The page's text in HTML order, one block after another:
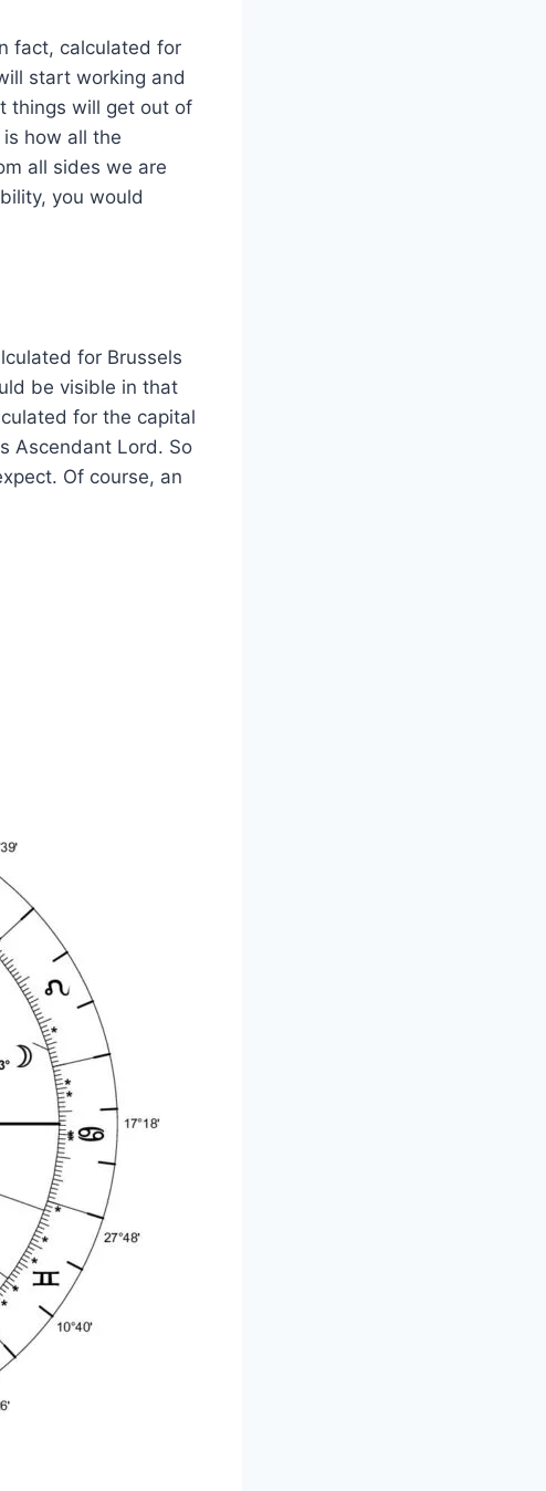
fact, calculated for
start working and
things will get out of
how all the
all sides we are
you would
for Brussels
be visible in that
for the capital
Ascendant Lord. So
Of course, an